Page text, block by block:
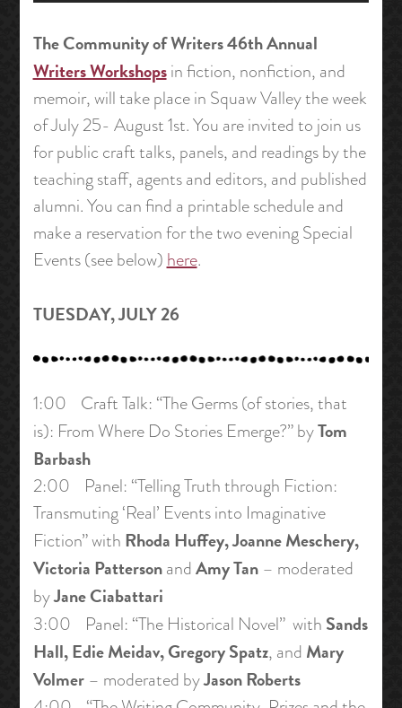
The Community of Writers 46th Annual
Writers Workshopsin fiction, nonfiction, and
memoir, will take place in Squaw Valley the week
of July 25- August 1st. You are invited to join us
for public craft talks, panels, and readings by the
teaching staff, agents and editors, and published
alumni. You can find a printable schedule and
make a reservation for the two evening Special
Events (see below)here.
TUESDAY, JULY 26
1:00 Craft Talk: “The Germs (of stories, that
is): From Where Do Stories Emerge?” byTom
Barbash
2:00 Panel: “Telling Truth through Fiction:
Transmuting ‘Real’ Events into Imaginative
Fiction” with Rhoda Huffey, Joanne Meschery,
Victoria PattersonandAmy Tan– moderated
byJane Ciabattari
3:00 Panel: “The Historical Novel” with Sands
Hall, Edie Meidav, Gregory Spatz, and Mary
Volmer– moderated byJason Roberts